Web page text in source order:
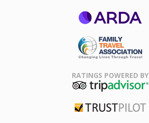
Association
RATINGS POWERED BY